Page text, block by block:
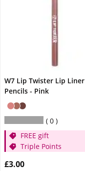
W7 Lip Twister Lip Liner
Pencils - Pink
0
FREE gift
Triple Points
£3.00